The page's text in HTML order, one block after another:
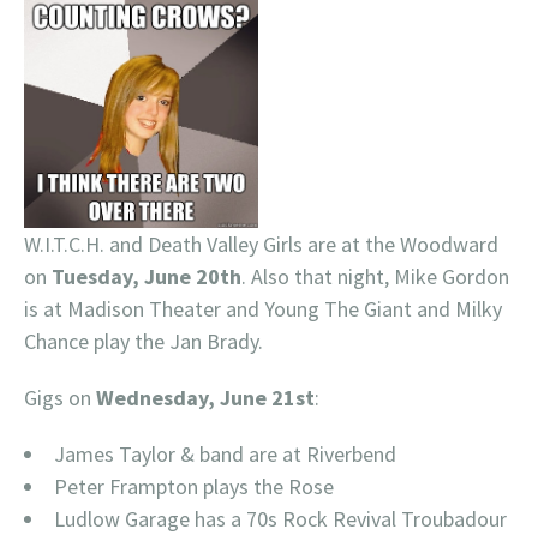
W.I.T.C.H. and Death Valley Girls are at the Woodward
on Tuesday, June 20th. Also that night, Mike Gordon
is at Madison Theater and Young The Giant and Milky
Chance play the Jan Brady.
Gigs on Wednesday, June 21st:
James Taylor & band are at Riverbend
Peter Frampton plays the Rose
Ludlow Garage has a 70s Rock Revival Troubadour